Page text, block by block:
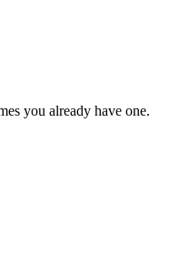
you already have one.